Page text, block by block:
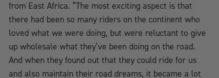
from East Africa. “The most exciting aspect is that
there had been so many riders on the continent who
loved what we were doing, but were reluctant to give
up wholesale what they’ve been doing on the road.
And when they found out that they could ride for us
and also maintain their road dreams, it became a lot